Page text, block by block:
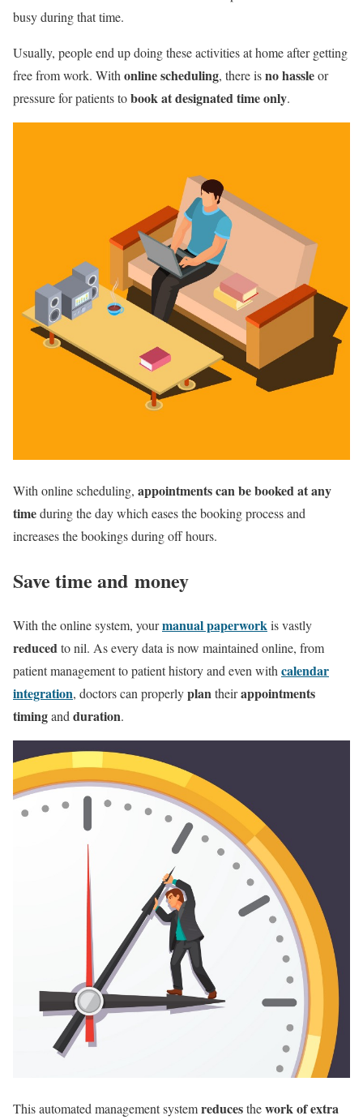
busy during that time.
Usually, people end up doing these activities at home after getting
free from work. With online scheduling, there isno hassleor
pressure for patients tobook at designated time only.
With online scheduling, appointments can be booked at any
timeduring the day which eases the booking process and
increases the bookings during off hours.
Save time and money
With the online system, yourmanual paperworkis vastly
reducedto nil. As every data is now maintained online, from
patient management to patient history and even with calendar
integration, doctors can properlyplantheirappointments
timingand duration.
This automated management systemreducesthework of extra